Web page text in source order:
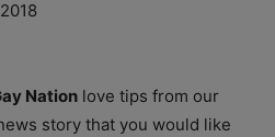
Nation love tips from our
story that you would like